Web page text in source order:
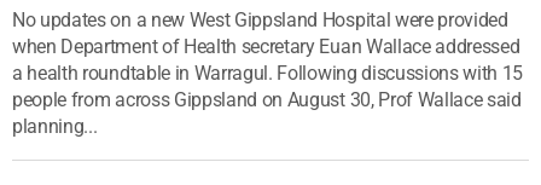
No updates on a new West Gippsland Hospital were provided
when Department of Health secretary Euan Wallace addressed
a health roundtable in Warragul. Following discussions with 15
people from across Gippsland on August 30, Prof Wallace said
planning...